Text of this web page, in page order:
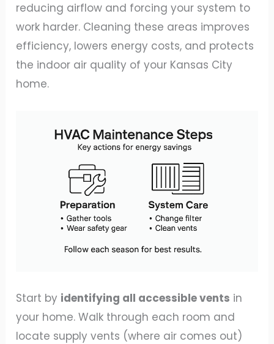
reducing airflow and forcing your system to
work harder. Cleaning these areas improves
efficiency, lowers energy costs, and protects
the indoor air quality of your Kansas City
home.
Start by identifying all accessible vents in
your home. Walk through each room and
locate supply vents (where air comes out)